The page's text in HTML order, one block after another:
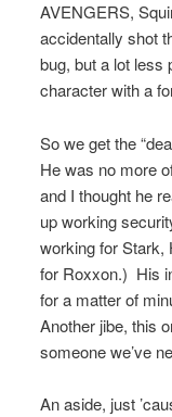
AVENGERS,
accidentally shot
bug, but a lot less
character with a
So we get the
He was no more
and I thought he
up working
working for Stark,
for Roxxon.) His
for a matter of
Another jibe, this
someone we’ve
An aside, just